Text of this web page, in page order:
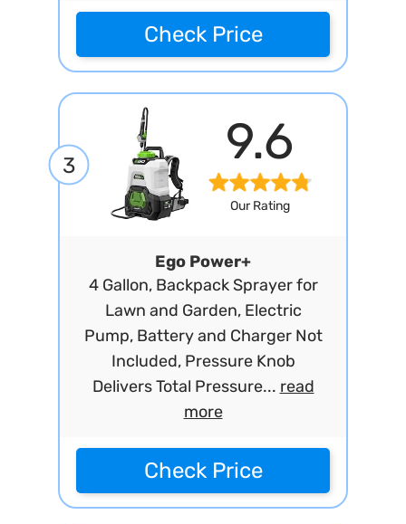
Check Price
3 9.6
Our Rating
Ego Power+
4 Gallon, Backpack Sprayer for
Lawn and Garden, Electric
Pump, Battery and Charger Not
Included, Pressure Knob
Delivers Total Pressure... read
more
Check Price